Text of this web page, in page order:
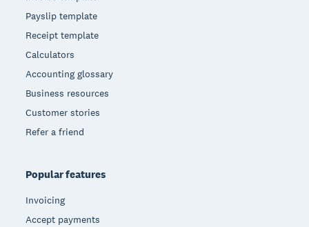
Payslip template
Receipt template
Calculators
Accounting glossary
Business resources
Customer stories
Refer a friend
Popular features
Invoicing
Accept payments